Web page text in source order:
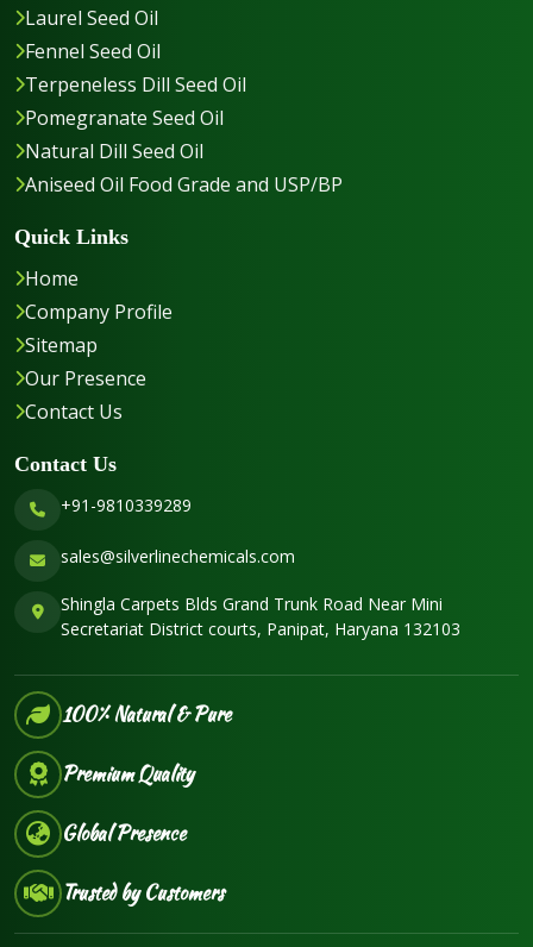
Laurel Seed Oil
Fennel Seed Oil
Terpeneless Dill Seed Oil
Pomegranate Seed Oil
Natural Dill Seed Oil
Aniseed Oil Food Grade and USP/BP
Quick Links
Home
Company Profile
Sitemap
Our Presence
Contact Us
Contact Us
+91-9810339289
sales@silverlinechemicals.com
Shingla Carpets Blds Grand Trunk Road Near Mini
Secretariat District courts, Panipat, Haryana 132103
100% Natural & Pure
Premium Quality
Global Presence
Trusted by Customers